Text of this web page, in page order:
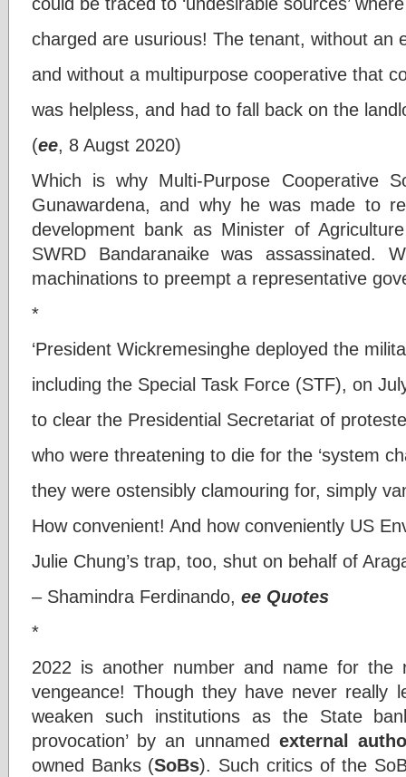
charged are usurious! The tenant, without an
and without a multipurpose cooperative that
was helpless, and had to fall back on the
(ee, 8 Augst 2020)
Which is why Multi-Purpose Cooperative
Gunawardena, and why he was made to
development bank as Minister of
SWRD Bandaranaike was assassinated.
machinations to preempt a representative
*
‘President Wickremesinghe deployed the
including the Special Task Force (STF), on
to clear the Presidential Secretariat of
who were threatening to die for the ‘system
they were ostensibly clamouring for, simply
How convenient! And how conveniently US
Julie Chung’s trap, too, shut on behalf of
– Shamindra Ferdinando, ee Quotes
*
2022 is another number and name for
vengeance! Though they have never really
weaken such institutions as the State
provocation’ by an unnamed external
owned Banks (SoBs). Such critics of the